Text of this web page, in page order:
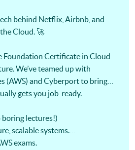
behind Netflix, Airbnb, and
Cloud. 🚀
Certificate in Cloud
We’ve teamed up with
(AWS) and Cyberport to bring
gets you job-ready.
boring lectures!)
scalable systems.
exams.